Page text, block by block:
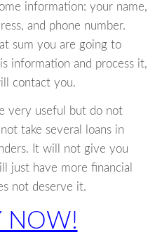
information: your name,
and phone number.
sum you are going to
information and process it,
contact you.
very useful but do not
take several loans in
It will not give you
just have more financial
not deserve it.
NOW!